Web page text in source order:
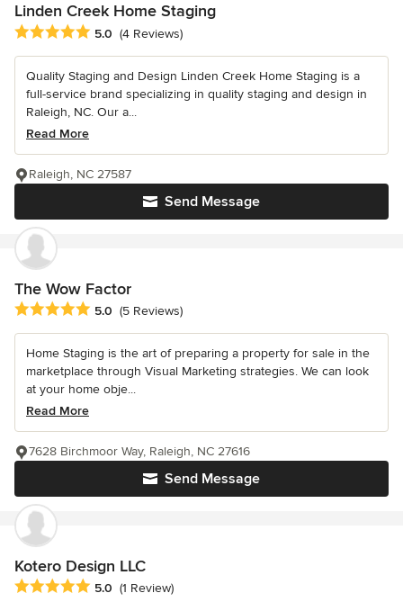
Linden Creek Home Staging
Average rating: 5 out of 5 stars
5.0 (4 Reviews)
Quality Staging and Design Linden Creek Home Staging is a
full-service brand specializing in quality staging and design in
Raleigh, NC. Our a...
Read More
Send Message
Raleigh, NC 27587
The Wow Factor
Average rating: 5 out of 5 stars
5.0 (5 Reviews)
Home Staging is the art of preparing a property for sale in the
marketplace through Visual Marketing strategies. We can look
at your home obje...
Read More
Send Message
7628 Birchmoor Way, Raleigh, NC 27616
Kotero Design LLC
Average rating: 5 out of 5 stars
5.0 (1 Review)